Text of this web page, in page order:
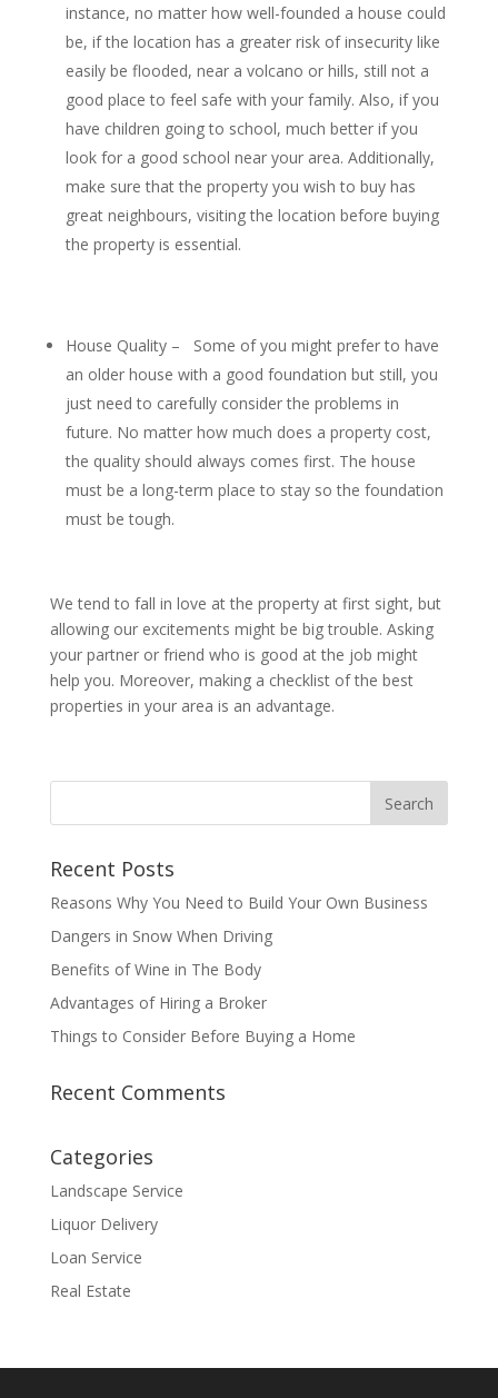
instance, no matter how well-founded a house could
be, if the location has a greater risk of insecurity like
easily be flooded, near a volcano or hills, still not a
good place to feel safe with your family. Also, if you
have children going to school, much better if you
look for a good school near your area. Additionally,
make sure that the property you wish to buy has
great neighbours, visiting the location before buying
the property is essential.
House Quality – Some of you might prefer to have
an older house with a good foundation but still, you
just need to carefully consider the problems in
future. No matter how much does a property cost,
the quality should always comes first. The house
must be a long-term place to stay so the foundation
must be tough.
We tend to fall in love at the property at first sight, but
allowing our excitements might be big trouble. Asking
your partner or friend who is good at the job might
help you. Moreover, making a checklist of the best
properties in your area is an advantage.
Recent Posts
Reasons Why You Need to Build Your Own Business
Dangers in Snow When Driving
Benefits of Wine in The Body
Advantages of Hiring a Broker
Things to Consider Before Buying a Home
Recent Comments
Categories
Landscape Service
Liquor Delivery
Loan Service
Real Estate